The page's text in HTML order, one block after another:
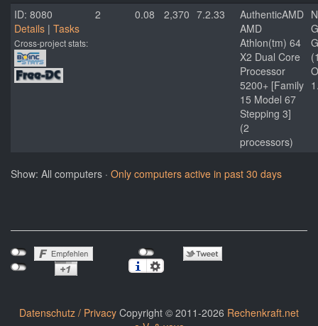
ID: 8080
Details | Tasks
Cross-project stats:
2 0.08 2,370 7.2.33
AuthenticAMD
AMD
Athlon(tm) 64
X2 Dual Core
Processor
5200+ [Family
15 Model 67
Stepping 3]
(2
processors)
Show: All computers · Only computers active in past 30 days
Datenschutz / Privacy Copyright © 2011-2026 Rechenkraft.net